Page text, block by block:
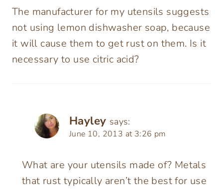
The manufacturer for my utensils suggests
not using lemon dishwasher soap, because
it will cause them to get rust on them. Is it
necessary to use citric acid?
Hayley says:
June 10, 2013 at 3:26 pm
What are your utensils made of? Metals
that rust typically aren’t the best for use